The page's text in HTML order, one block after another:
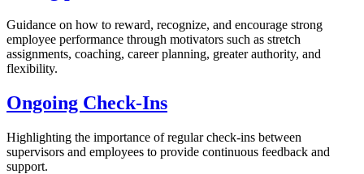
Guidance on how to reward, recognize, and encourage strong
employee performance through motivators such as stretch
assignments, coaching, career planning, greater authority, and
flexibility.
Ongoing Check-Ins
Highlighting the importance of regular check-ins between
supervisors and employees to provide continuous feedback and
support.